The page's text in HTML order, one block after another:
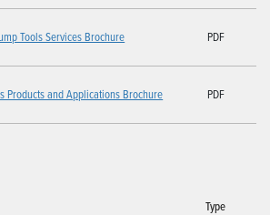
Tools Services Brochure PDF
Products and Applications Brochure PDF
Type